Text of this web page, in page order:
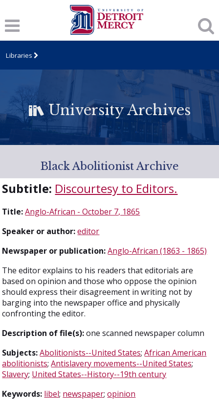
Libraries
University Archives
Black Abolitionist Archive
Subtitle: Discourtesy to Editors.
Title: Anglo-African - October 7, 1865
Speaker or author: editor
Newspaper or publication: Anglo-African (1863 - 1865)
The editor explains to his readers that editorials are
based on opinion and those who oppose the opinion
should express their disagreement in writing not by
barging into the newspaper office and physically
confronting the editor.
Description of file(s):one scanned newspaper column
Subjects: Abolitionists--United States;African American
abolitionists;Antislavery movements--United States;
Slavery; United States--History--19th century
Keywords: libel; newspaper;opinion